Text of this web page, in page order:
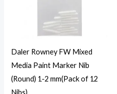
Daler Rowney FW Mixed
Media Paint Marker Nib
(Round) 1-2 mm(Pack of 12
Nibs)